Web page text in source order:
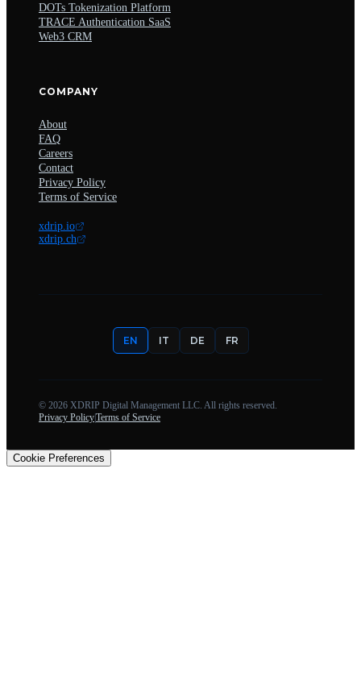
DOTs Tokenization Platform
TRACE Authentication SaaS
Web3 CRM
COMPANY
About
FAQ
Careers
Contact
Privacy Policy
Terms of Service
xdrip.io
xdrip.ch
EN IT DE FR
© 2026 XDRIP Digital Management LLC. All rights reserved.
Privacy Policy|Terms of Service
Cookie Preferences